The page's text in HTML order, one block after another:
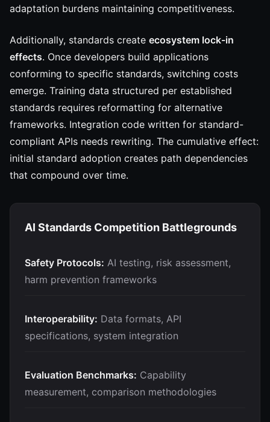
adaptation burdens maintaining competitiveness.
Additionally, standards create ecosystem lock-in
effects. Once developers build applications
conforming to specific standards, switching costs
emerge. Training data structured per established
standards requires reformatting for alternative
frameworks. Integration code written for standard-
compliant APIs needs rewriting. The cumulative effect:
initial standard adoption creates path dependencies
that compound over time.
AI Standards Competition Battlegrounds
Safety Protocols: AI testing, risk assessment,
harm prevention frameworks
Interoperability: Data formats, API
specifications, system integration
Evaluation Benchmarks: Capability
measurement, comparison methodologies